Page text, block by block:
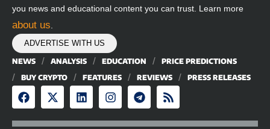
you news and educational content you can trust. Learn more
about us.
ADVERTISE WITH US
NEWS
ANALYSIS EDUCATION
PRICE PREDICTIONS
BUY CRYPTO
FEATURES REVIEWS PRESS RELEASES